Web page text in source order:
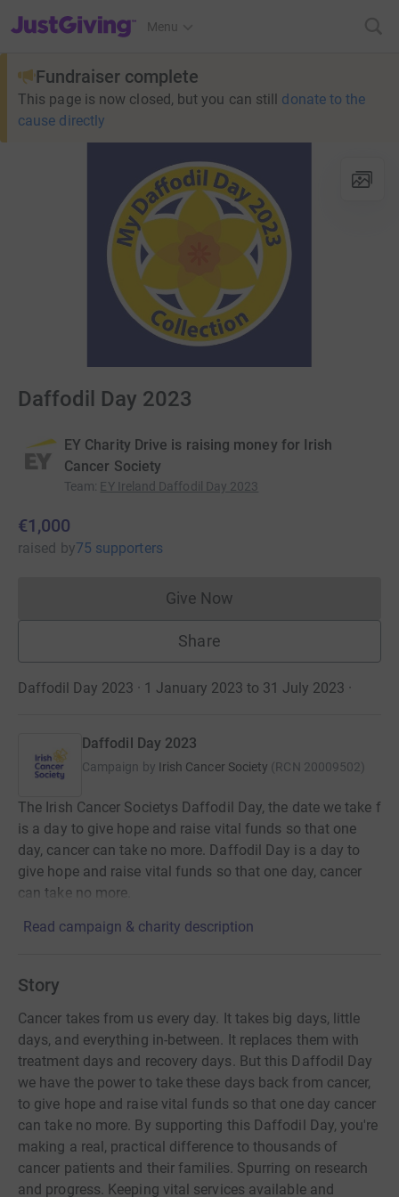
JustGiving’s homepage
Menu
Fundraiser complete
This page is now closed, but you can still donate to the
cause directly
Daffodil Day 2023
EY Charity Drive is raising money for Irish
Cancer Society
Team: EY Ireland Daffodil Day 2023
€1,000
raised by75 supporters
Give NowDonations cannot currently
Share
Daffodil Day 2023 · 1 January 2023 to 31 July 2023 ·
Daffodil Day 2023
Campaign by Irish Cancer Society (RCN 20009502)
The Irish Cancer Societys Daffodil Day, the date we take f
is a day to give hope and raise vital funds so that one
day, cancer can take no more. Daffodil Day is a day to
give hope and raise vital funds so that one day, cancer
can take no more.
Read campaign & charity description
Story
Cancer takes from us every day. It takes big days, little
days, and everything in-between. It replaces them with
treatment days and recovery days. But this Daffodil Day
we have the power to take these days back from cancer,
to give hope and raise vital funds so that one day cancer
can take no more. By supporting this Daffodil Day, you're
making a real, practical difference to thousands of
cancer patients and their families. Spurring on research
and progress. Keeping vital services available and